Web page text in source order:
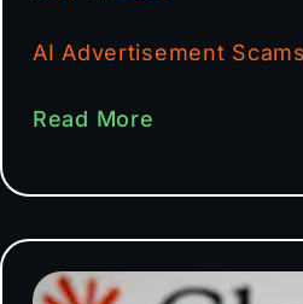
AI Advertisement
Read More